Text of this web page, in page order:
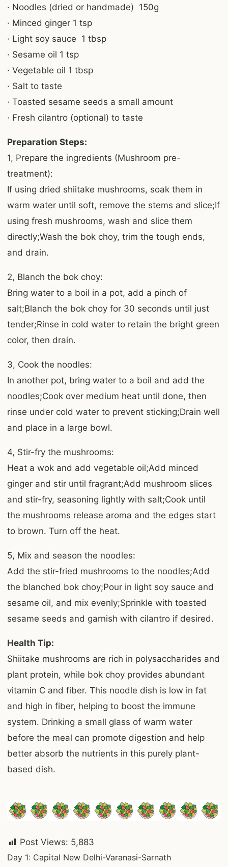
· Noodles (dried or handmade) 150g
· Minced ginger 1 tsp
· Light soy sauce 1 tbsp
· Sesame oil 1 tsp
· Vegetable oil 1 tbsp
· Salt to taste
· Toasted sesame seeds a small amount
· Fresh cilantro (optional) to taste
Preparation Steps:
1, Prepare the ingredients (Mushroom pre-
treatment):
If using dried shiitake mushrooms, soak them in
warm water until soft, remove the stems and slice;If
using fresh mushrooms, wash and slice them
directly;Wash the bok choy, trim the tough ends,
and drain.
2, Blanch the bok choy:
Bring water to a boil in a pot, add a pinch of
salt;Blanch the bok choy for 30 seconds until just
tender;Rinse in cold water to retain the bright green
color, then drain.
3, Cook the noodles:
In another pot, bring water to a boil and add the
noodles;Cook over medium heat until done, then
rinse under cold water to prevent sticking;Drain well
and place in a large bowl.
4, Stir-fry the mushrooms:
Heat a wok and add vegetable oil;Add minced
ginger and stir until fragrant;Add mushroom slices
and stir-fry, seasoning lightly with salt;Cook until
the mushrooms release aroma and the edges start
to brown. Turn off the heat.
5, Mix and season the noodles:
Add the stir-fried mushrooms to the noodles;Add
the blanched bok choy;Pour in light soy sauce and
sesame oil, and mix evenly;Sprinkle with toasted
sesame seeds and garnish with cilantro if desired.
Health Tip:
Shiitake mushrooms are rich in polysaccharides and
plant protein, while bok choy provides abundant
vitamin C and fiber. This noodle dish is low in fat
and high in fiber, helping to boost the immune
system. Drinking a small glass of warm water
before the meal can promote digestion and help
better absorb the nutrients in this purely plant-
based dish.
Post Views: 5,883
Post
Day 1: Capital New Delhi-Varanasi-Sarnath